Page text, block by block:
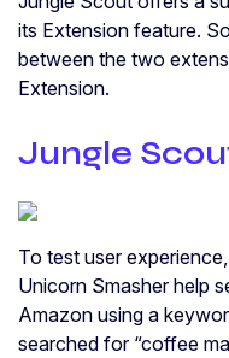
its Extension feature.
between the two
Extension.
Jungle
To test user
Unicorn Smasher help
Amazon using a
searched for “coffee